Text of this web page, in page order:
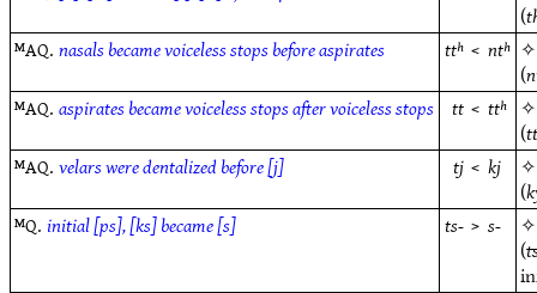
(
ᴹAQ.nasals became voiceless stops before aspirates ttʰ < ntʰ
(
ᴹAQ.aspirates became voiceless stops after voiceless stops tt < ttʰ
(
ᴹAQ.velars were dentalized before [j] tj < kj
(
ᴹQ.initial [ps], [ks] became [s] ts- > s-
(